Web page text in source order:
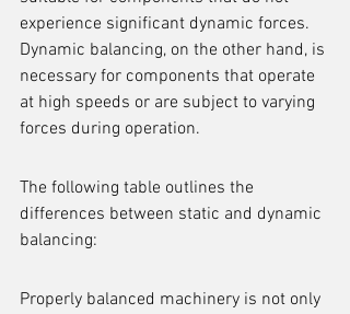
experience significant dynamic forces.
Dynamic balancing, on the other hand, is
necessary for components that operate
at high speeds or are subject to varying
forces during operation.
The following table outlines the
differences between static and dynamic
balancing:
Properly balanced machinery is not only